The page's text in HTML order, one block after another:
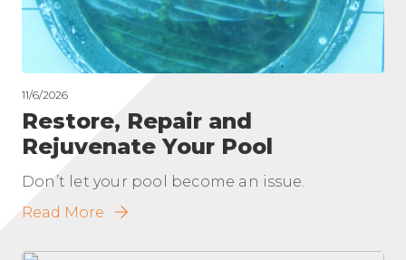
11/6/2026
Restore, Repair and
Rejuvenate Your Pool
Don’t let your pool become an issue.
Read More